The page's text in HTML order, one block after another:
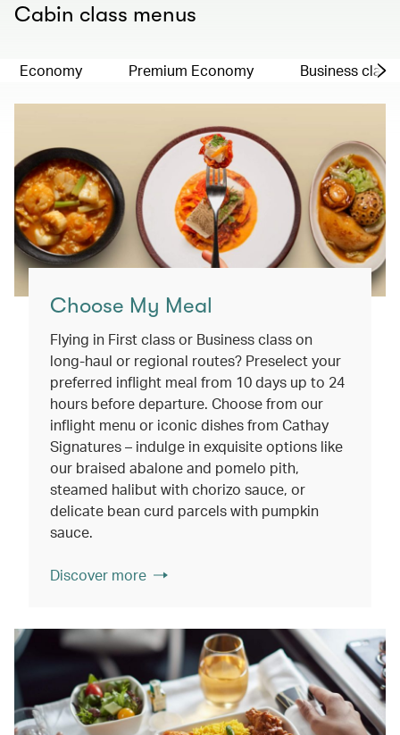
Cabin class menus
Economy Premium Economy Business class
Choose My Meal
Flying in First class or Business class on
long-haul or regional routes? Preselect your
preferred inflight meal from 10 days up to 24
hours before departure. Choose from our
inflight menu or iconic dishes from Cathay
Signatures – indulge in exquisite options like
our braised abalone and pomelo pith,
steamed halibut with chorizo sauce, or
delicate bean curd parcels with pumpkin
sauce.
Discover more